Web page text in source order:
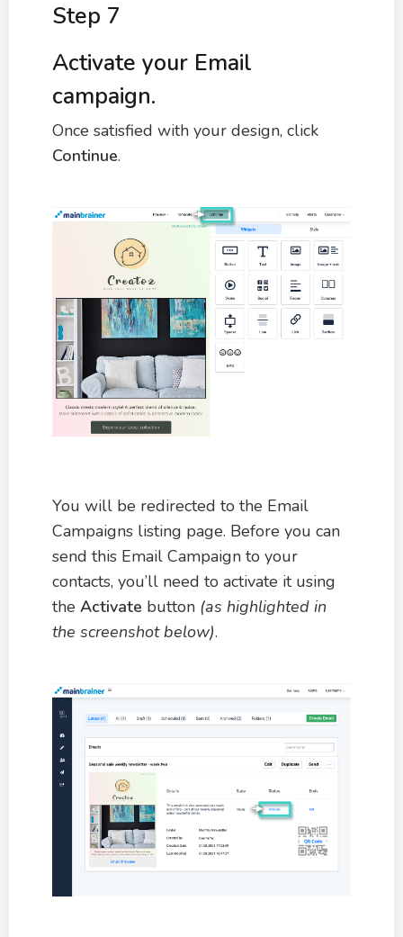
Step 7
Activate your Email
campaign.
Once satisfied with your design, click
Continue.
You will be redirected to the Email
Campaigns listing page. Before you can
send this Email Campaign to your
contacts, you’ll need to activate it using
the Activate button (as highlighted in
the screenshot below).